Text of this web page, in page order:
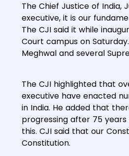
The Chief Justice of India,
executive, it is our
The CJI said it while
Court campus on
Meghwal and several
The CJI highlighted that
executive have enacted
in India. He added that
progressing after 75
this. CJI said that our
Constitution.